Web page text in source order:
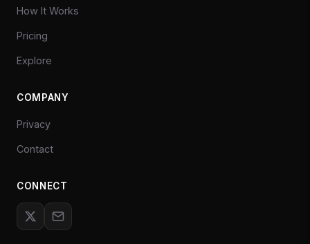
How It Works
Pricing
Explore
COMPANY
Privacy
Contact
CONNECT